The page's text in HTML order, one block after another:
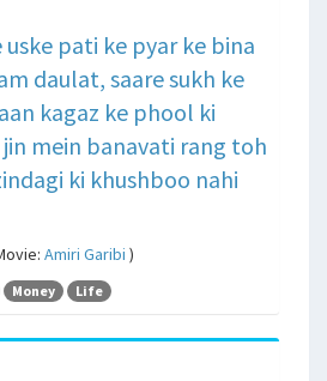
uske pati ke pyar ke bina
daulat, saare sukh ke
kagaz ke phool ki
mein banavati rang toh
ki khushboo nahi
Amiri Garibi )
Money Life